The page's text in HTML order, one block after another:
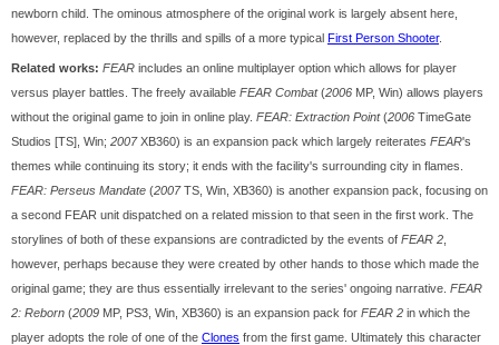
newborn child. The ominous atmosphere of the original work is largely absent here,
however, replaced by the thrills and spills of a more typical First Person Shooter.
Related works: FEAR includes an online multiplayer option which allows for player
versus player battles. The freely available FEAR Combat(2006 MP, Win) allows players
without the original game to join in online play. FEAR: Extraction Point(2006 TimeGate
Studios [TS], Win; 2007XB360) is an expansion pack which largely reiterates FEAR's
themes while continuing its story; it ends with the facility's surrounding city in flames.
FEAR: Perseus Mandate (2007TS, Win, XB360) is another expansion pack, focusing on
a second FEAR unit dispatched on a related mission to that seen in the first work. The
storylines of both of these expansions are contradicted by the events of FEAR 2
however, perhaps because they were created by other hands to those which made the
original game; they are thus essentially irrelevant to the series' ongoing narrative. FEAR
2: Reborn (2009 MP, PS3, Win, XB360) is an expansion pack for FEAR 2 in which the
player adopts the role of one of the Clones from the first game. Ultimately this character